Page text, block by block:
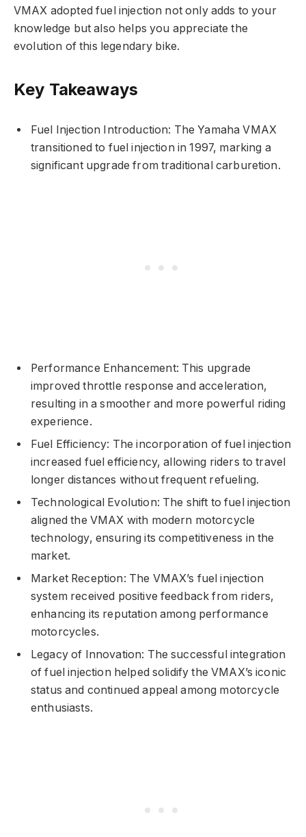
VMAX adopted fuel injection not only adds to your
knowledge but also helps you appreciate the
evolution of this legendary bike.
Key Takeaways
Fuel Injection Introduction: The Yamaha VMAX
transitioned to fuel injection in 1997, marking a
significant upgrade from traditional carburetion.
Performance Enhancement: This upgrade
improved throttle response and acceleration,
resulting in a smoother and more powerful riding
experience.
Fuel Efficiency: The incorporation of fuel injection
increased fuel efficiency, allowing riders to travel
longer distances without frequent refueling.
Technological Evolution: The shift to fuel injection
aligned the VMAX with modern motorcycle
technology, ensuring its competitiveness in the
market.
Market Reception: The VMAX’s fuel injection
system received positive feedback from riders,
enhancing its reputation among performance
motorcycles.
Legacy of Innovation: The successful integration
of fuel injection helped solidify the VMAX’s iconic
status and continued appeal among motorcycle
enthusiasts.